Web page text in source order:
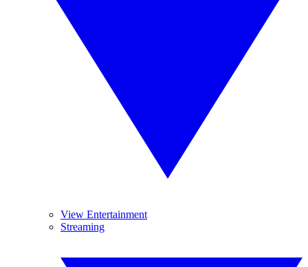
View Entertainment
Streaming